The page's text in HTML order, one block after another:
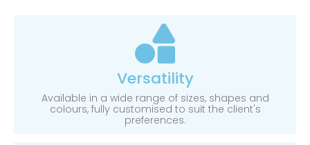
Versatility
Available in a wide range of sizes, shapes and
colours, fully customised to suit the client's
preferences.